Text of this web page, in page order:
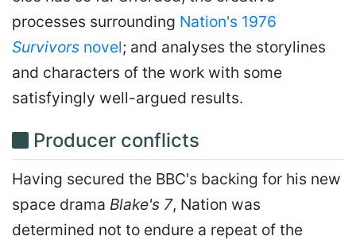
processes surrounding Nation's 1976
Survivors novel; and analyses the storylines
and characters of the work with some
satisfyingly well-argued results.
Producer conflicts
Having secured the BBC's backing for his new
space drama Blake's 7, Nation was
determined not to endure a repeat of the